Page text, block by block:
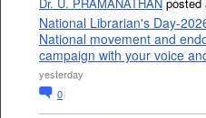
National Librarian's Day-
National movement and
campaign with your voice
yesterday
0